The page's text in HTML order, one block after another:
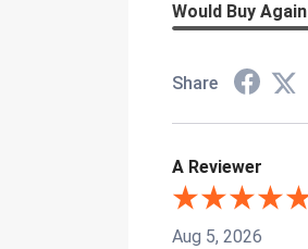
Would Buy Again
Share
A Reviewer
Aug 5, 2026